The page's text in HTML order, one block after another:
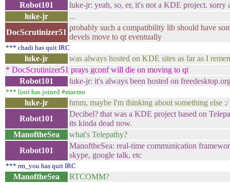
Robot101
luke-jr: yeah, so, er, it's not a KDE project. sorry
luke-jr
...
DocScrutinizer51
probably such a compatibility lib should have
devels move to qt eventually
*** chadi has quit IRC
luke-jr
was always hosted on KDE sites as far as I
* DocScrutinizer51 prays gconf will die on moving to qt
Robot101
luke-jr: it's always been hosted on
*** liori has joined #maemo
luke-jr
hmm, maybe I'm thinking about something else :/
Robot101
Decibel? that was a KDE project based on
its kinda dead now.
ManoftheSea
what's Telepathy?
Robot101
ManoftheSea: real-time communication
skype, google talk, etc
*** rm_you has quit IRC
ManoftheSea
RTCOMM?